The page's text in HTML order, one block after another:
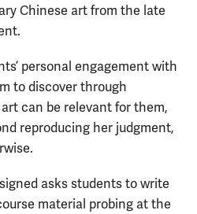
Chinese art from the late
personal engagement with
to discover through
can be relevant for them,
reproducing her judgment,
asks students to write
material probing at the